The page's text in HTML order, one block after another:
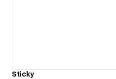
Sticky